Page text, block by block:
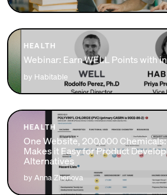
HEALTH
Webinar: Earn WELL Points with
by Habitable
HEALTH
One Website, 200,000
Makes it Easy for Product
Alternatives
by Anna Zhenova